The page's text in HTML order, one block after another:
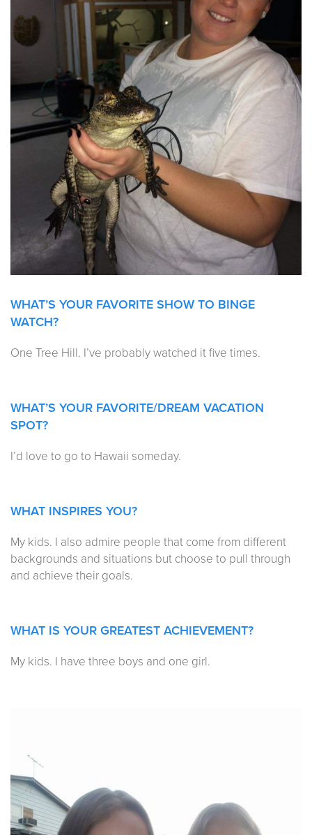
WHAT’S YOUR FAVORITE SHOW TO BINGE
WATCH?
One Tree Hill. I’ve probably watched it five times.
WHAT’S YOUR FAVORITE/DREAM VACATION
SPOT?
I’d love to go to Hawaii someday.
WHAT INSPIRES YOU?
My kids. I also admire people that come from different
backgrounds and situations but choose to pull through
and achieve their goals.
WHAT IS YOUR GREATEST ACHIEVEMENT?
My kids. I have three boys and one girl.